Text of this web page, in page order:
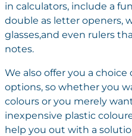
in calculators, include a
double as letter openers,
glasses,and even rulers
notes.
We also offer you a
options, so whether you
colours or you merely
inexpensive plastic
help you out with a